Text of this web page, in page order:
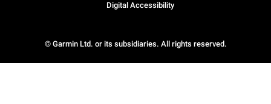
© Garmin Ltd. or its subsidiaries. All rights reserved.
Digital Accessibility